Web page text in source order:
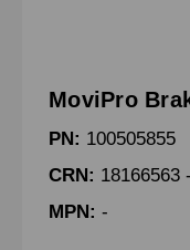
MoviPro
PN: 100505855
CRN: 18166563
MPN: -